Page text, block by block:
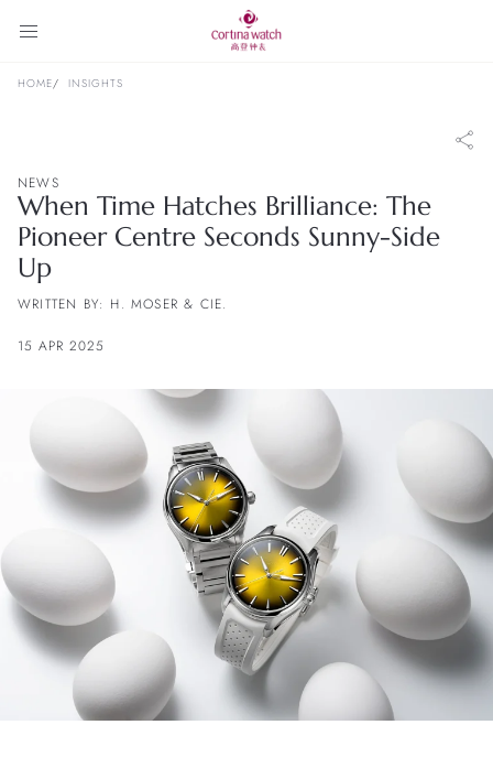
HOME INSIGHTS
NEWS
When Time Hatches Brilliance: The
Pioneer Centre Seconds Sunny-Side
Up
WRITTEN BY: H. MOSER & CIE.
15 APR 2025